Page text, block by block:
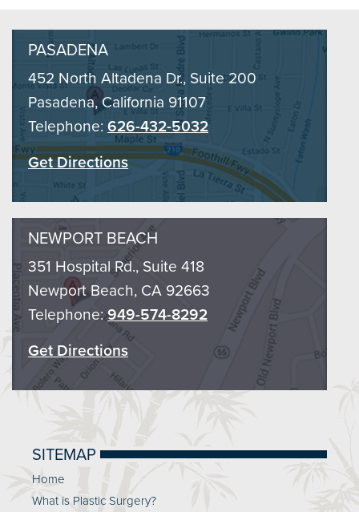
PASADENA
452 North Altadena Dr., Suite 200
Pasadena, California 91107
Telephone: 626-432-5032
Get Directions
NEWPORT BEACH
351 Hospital Rd., Suite 418
Newport Beach, CA 92663
Telephone:949-574-8292
Get Directions
SITEMAP
Home
What is Plastic Surgery?